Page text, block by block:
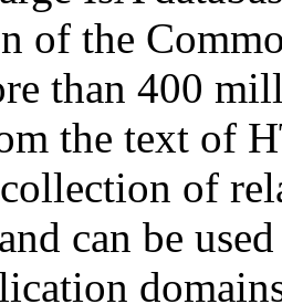
of the
than 400
the text of
of
can be